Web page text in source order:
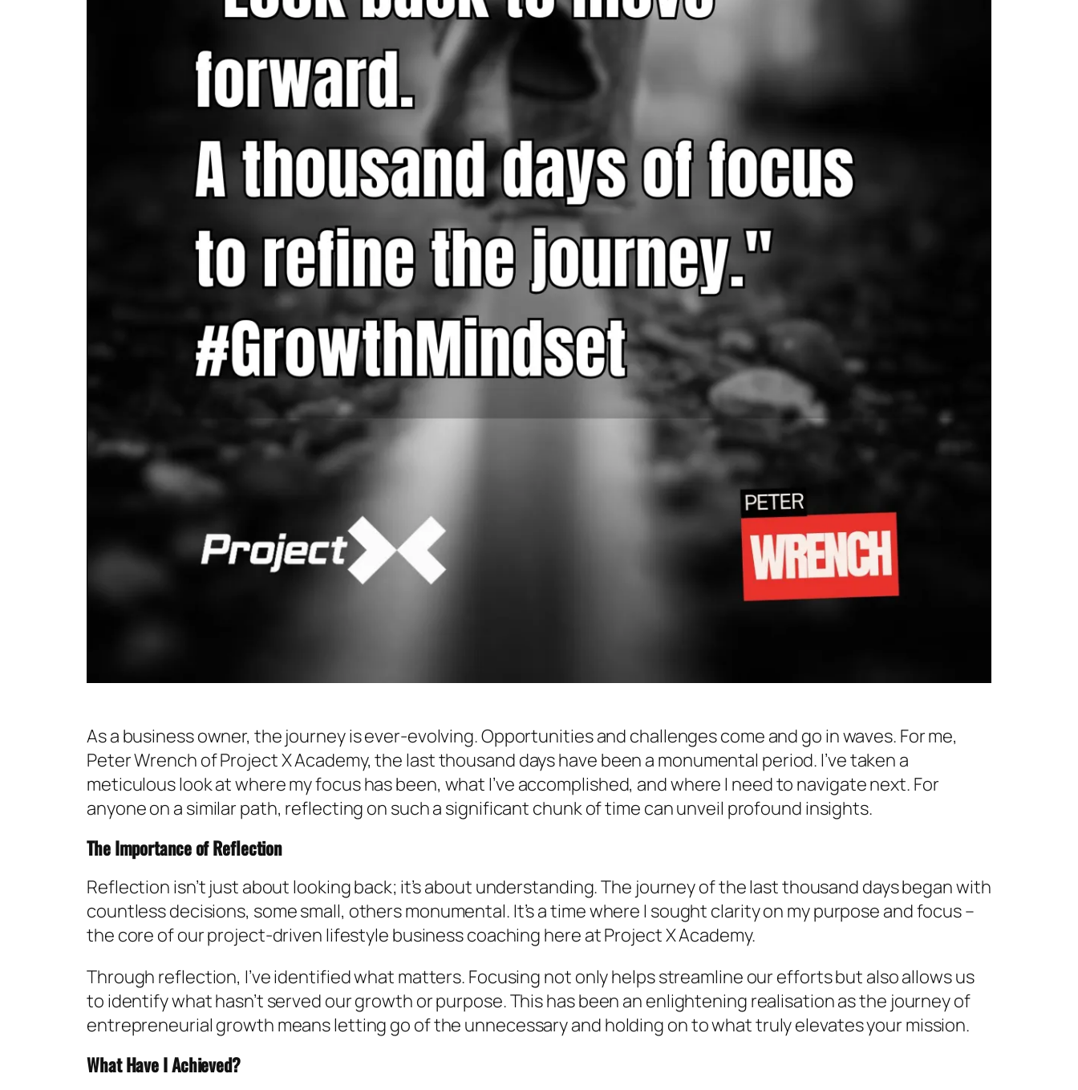
As a business owner, the journey is ever-evolving. Opportunities and challenges come and go in waves. For me,
Peter Wrench of Project X Academy, the last thousand days have been a monumental period. I’ve taken a
meticulous look at where my focus has been, what I’ve accomplished, and where I need to navigate next. For
anyone on a similar path, reflecting on such a significant chunk of time can unveil profound insights.
The Importance of Reflection
Reflection isn’t just about looking back; it’s about understanding. The journey of the last thousand days began with
countless decisions, some small, others monumental. It’s a time where I sought clarity on my purpose and focus –
the core of our project-driven lifestyle business coaching here at Project X Academy.
Through reflection, I’ve identified what matters. Focusing not only helps streamline our efforts but also allows us
to identify what hasn’t served our growth or purpose. This has been an enlightening realisation as the journey of
entrepreneurial growth means letting go of the unnecessary and holding on to what truly elevates your mission.
What Have I Achieved?